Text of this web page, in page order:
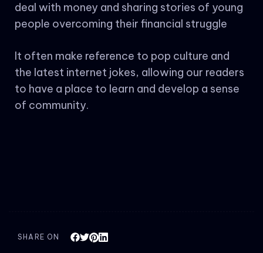
deal with money and sharing stories of young
people overcoming their financial struggle
It often make reference to pop culture and
the latest internet jokes, allowing our readers
to have a place to learn and develop a sense
of community.
SHARE ON